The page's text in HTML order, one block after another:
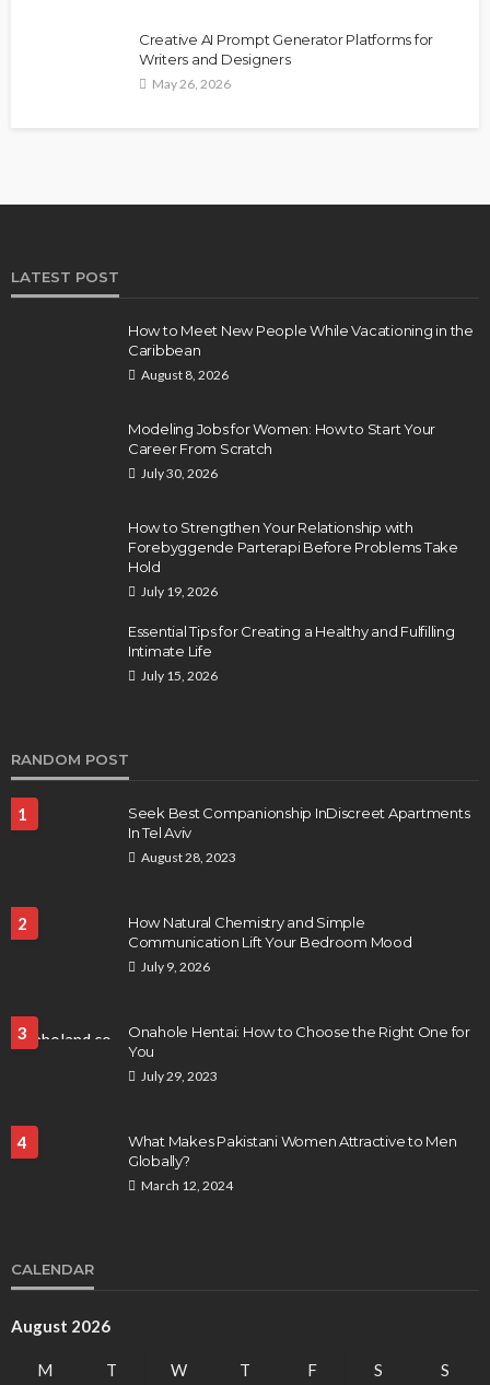
Creative AI Prompt Generator Platforms for
Writers and Designers
May 26, 2026
LATEST POST
How to Meet New People While Vacationing in the
Caribbean
August 8, 2026
Modeling Jobs for Women: How to Start Your
Career From Scratch
July 30, 2026
How to Strengthen Your Relationship with
Forebyggende Parterapi Before Problems Take
Hold
July 19, 2026
Essential Tips for Creating a Healthy and Fulfilling
Intimate Life
July 15, 2026
RANDOM POST
1
Seek Best Companionship InDiscreet Apartments
In Tel Aviv
August 28, 2023
2
How Natural Chemistry and Simple
Communication Lift Your Bedroom Mood
July 9, 2026
3
Onahole Hentai: How to Choose the Right One for
You
July 29, 2023
4
What Makes Pakistani Women Attractive to Men
Globally?
March 12, 2024
CALENDAR
August 2026
M T W T F S S